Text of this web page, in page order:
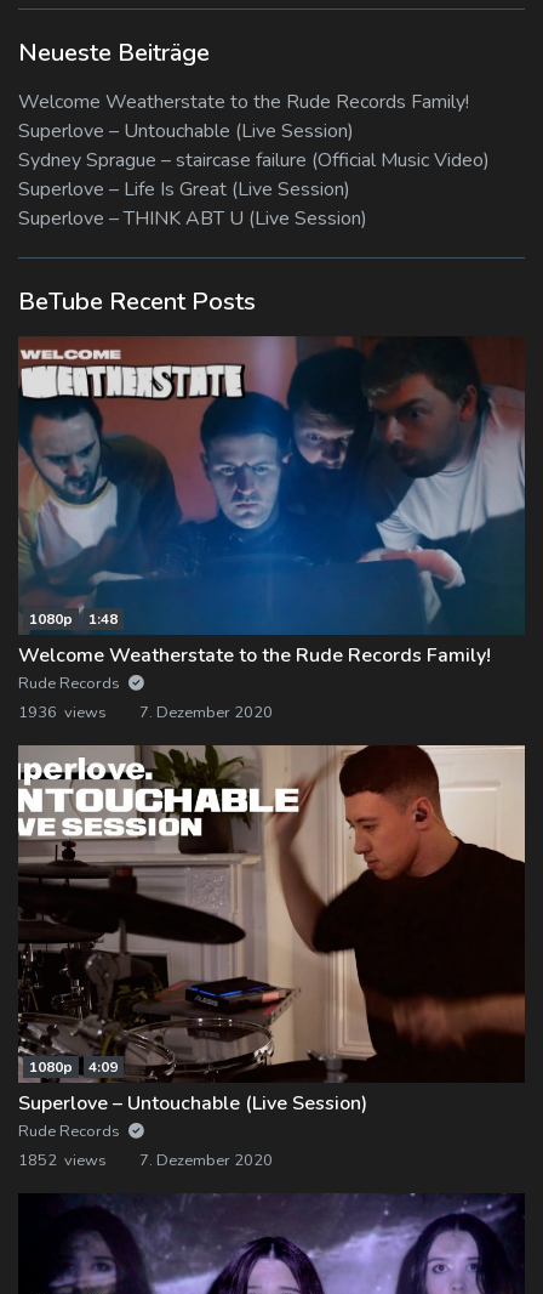
Neueste Beiträge
Welcome Weatherstate to the Rude Records Family!
Superlove – Untouchable (Live Session)
Sydney Sprague – staircase failure (Official Music Video)
Superlove – Life Is Great (Live Session)
Superlove – THINK ABT U (Live Session)
BeTube Recent Posts
1080p 1:48
Welcome Weatherstate to the Rude Records Family!
Rude Records
1936 views
7. Dezember 2020
1080p 4:09
Superlove – Untouchable (Live Session)
Rude Records
1852 views
7. Dezember 2020